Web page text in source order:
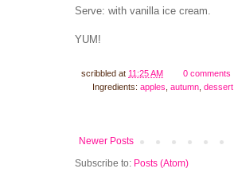
Serve: with vanilla ice cream.
YUM!
scribbled at 11:25 AM
0 comments
Ingredients: apples autumn, dessert,
Newer Posts
Subscribe to: Posts (Atom)